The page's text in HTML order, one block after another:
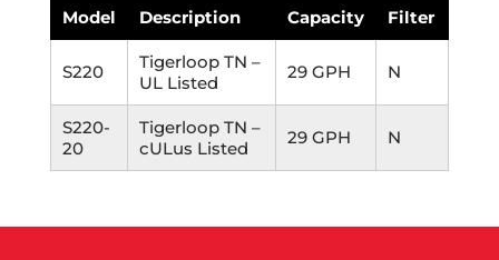
Model Description Capacity Filter
S220
Tigerloop TN –
UL Listed
29 GPH N
S220-
20
Tigerloop TN –
cULus Listed
29 GPH N